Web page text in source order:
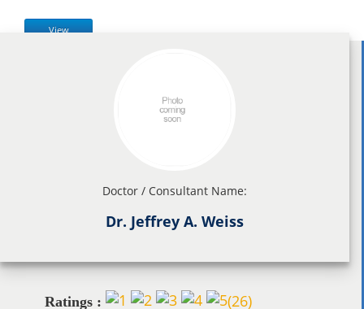
View
Doctor / Consultant Name:
Dr. Jeffrey A. Weiss
Ratings : (26)